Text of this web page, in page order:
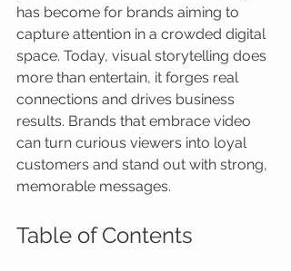
has become for brands aiming to
capture attention in a crowded digital
space. Today, visual storytelling does
more than entertain, it forges real
connections and drives business
results. Brands that embrace video
can turn curious viewers into loyal
customers and stand out with strong,
memorable messages.
Table of Contents